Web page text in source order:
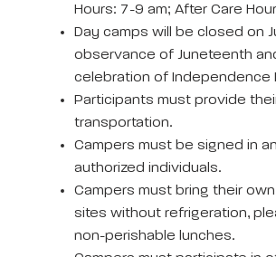
Hours: 7-9 am; After Care
Day camps will be closed on
observance of Juneteenth
celebration of Independence
Participants must provide
transportation.
Campers must be signed in
authorized individuals.
Campers must bring their
sites without refrigeration,
non-perishable lunches.